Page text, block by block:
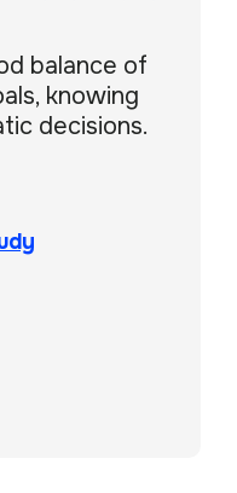
balance of
knowing
decisions.